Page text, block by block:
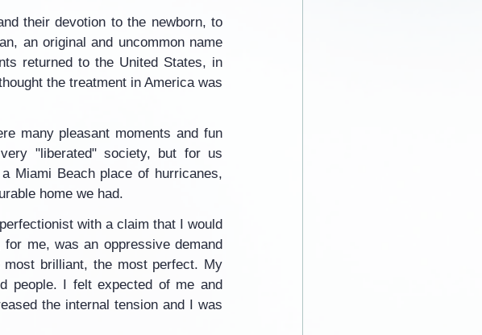
their devotion to the newborn, to
an original and uncommon name
returned to the United States, in
the treatment in America was
many pleasant moments and fun
"liberated" society, but for us
Miami Beach place of hurricanes,
home we had.
with a claim that I would
me, was an oppressive demand
brilliant, the most perfect. My
people. I felt expected of me and
the internal tension and I was